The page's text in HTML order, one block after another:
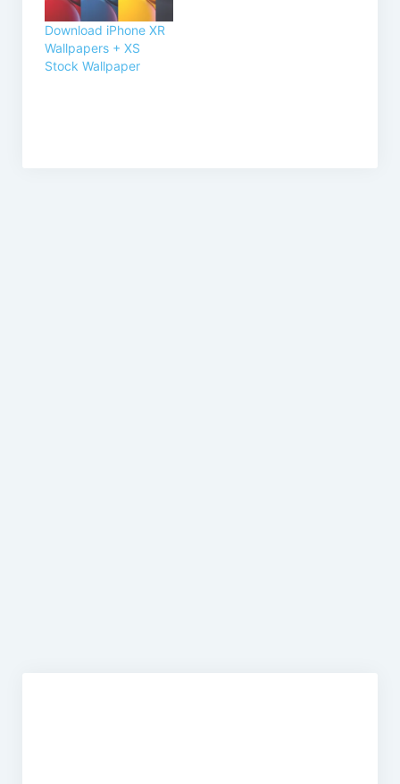
Download iPhone XR
Wallpapers + XS
Stock Wallpaper